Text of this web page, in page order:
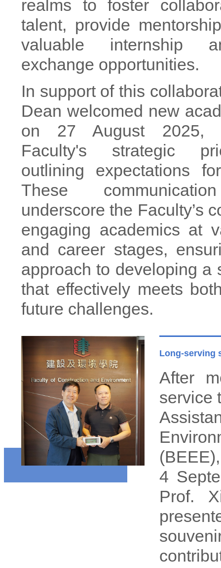
realms to foster
talent, provide
valuable internship
exchange opportunities.
In support of this
Dean welcomed new
on 27 August 2025,
Faculty's strategic
outlining expectations
These
underscore the Faculty’s
engaging academics at
and career stages,
approach to developing a
that effectively meets
future challenges.
Long-serving
After
service
4
Prof.